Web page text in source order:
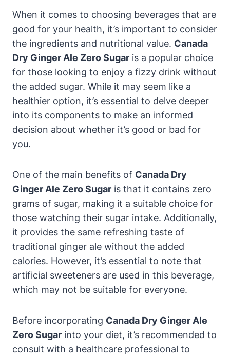
When it comes to choosing beverages that are
good for your health, it’s important to consider
the ingredients and nutritional value. Canada
Dry Ginger Ale Zero Sugar is a popular choice
for those looking to enjoy a fizzy drink without
the added sugar. While it may seem like a
healthier option, it’s essential to delve deeper
into its components to make an informed
decision about whether it’s good or bad for
you.
One of the main benefits of Canada Dry
Ginger Ale Zero Sugar is that it contains zero
grams of sugar, making it a suitable choice for
those watching their sugar intake. Additionally,
it provides the same refreshing taste of
traditional ginger ale without the added
calories. However, it’s essential to note that
artificial sweeteners are used in this beverage,
which may not be suitable for everyone.
Before incorporating Canada Dry Ginger Ale
Zero Sugar into your diet, it’s recommended to
consult with a healthcare professional to